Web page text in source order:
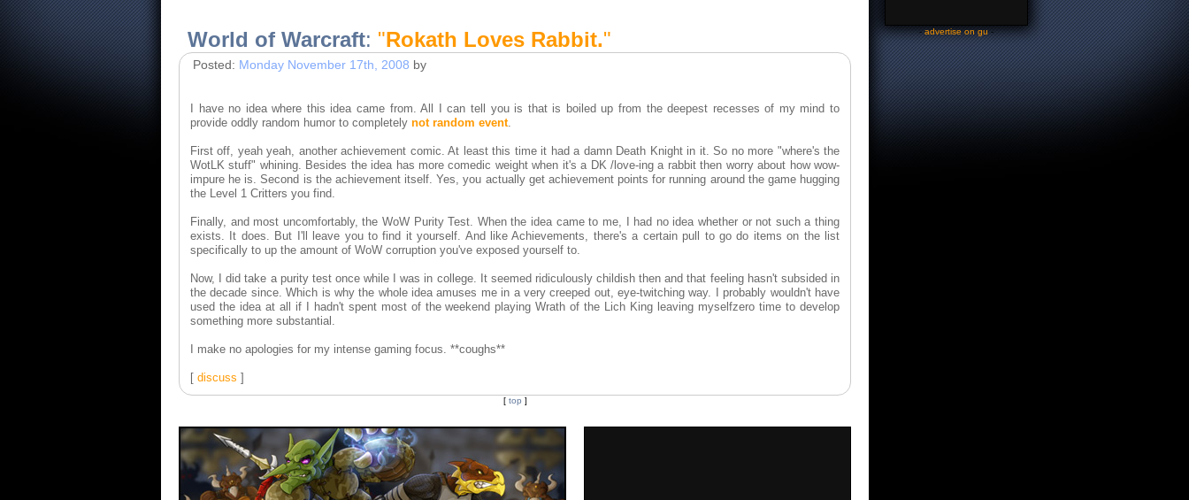
World of Warcraft: "Rokath Loves Rabbit."
Posted: Monday November 17th, 2008 by
I have no idea where this idea came from. All I can tell you is that is boiled up from the deepest recesses of my mind to
provide oddly random humor to completely not random event.
First off, yeah yeah, another achievement comic. At least this time it had a damn Death Knight in it. So no more "where's the
WotLK stuff" whining. Besides the idea has more comedic weight when it's a DK /love-ing a rabbit then worry about how wow-
impure he is. Second is the achievement itself. Yes, you actually get achievement points for running around the game hugging
the Level 1 Critters you find.
Finally, and most uncomfortably, the WoW Purity Test. When the idea came to me, I had no idea whether or not such a thing
exists. It does. But I'll leave you to find it yourself. And like Achievements, there's a certain pull to go do items on the list
specifically to up the amount of WoW corruption you've exposed yourself to.
Now, I did take a purity test once while I was in college. It seemed ridiculously childish then and that feeling hasn't subsided in
the decade since. Which is why the whole idea amuses me in a very creeped out, eye-twitching way. I probably wouldn't have
used the idea at all if I hadn't spent most of the weekend playing Wrath of the Lich King leaving myselfzero time to develop
something more substantial.
I make no apologies for my intense gaming focus. **coughs**
[ discuss ]
[ top ]
-advertise on gu-